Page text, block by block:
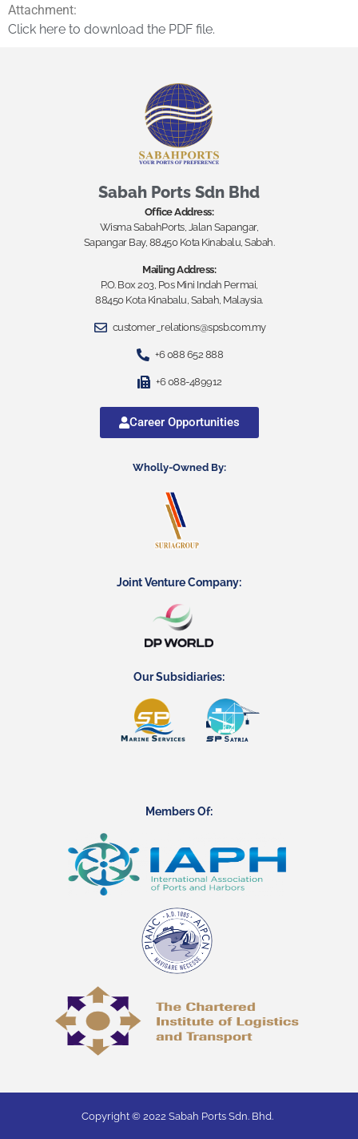
Attachment:
Click here to download the PDF file.
Sabah Ports Sdn Bhd
Office Address:
Wisma SabahPorts, Jalan Sapangar,
Sapangar Bay, 88450 Kota Kinabalu, Sabah.
Mailing Address:
P.O. Box 203, Pos Mini Indah Permai,
88450 Kota Kinabalu, Sabah, Malaysia.
customer_relations@spsb.com.my
+6 088 652 888
+6 088-489912
Career Opportunities
Wholly-Owned By:
Joint Venture Company:
Our Subsidiaries:
Members Of:
Copyright © 2022 Sabah Ports Sdn. Bhd.